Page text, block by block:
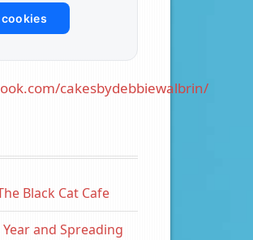
cakesbydebbiewalbrin/
Black Cat Cafe
and Spreading